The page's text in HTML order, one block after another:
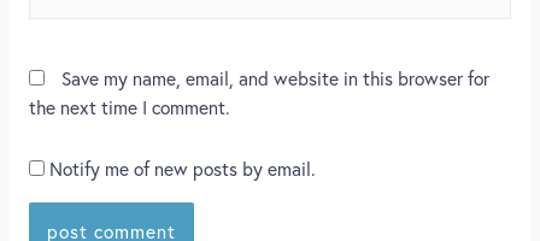
Save my name, email, and website in this browser for
the next time I comment.
Notify me of new posts by email.